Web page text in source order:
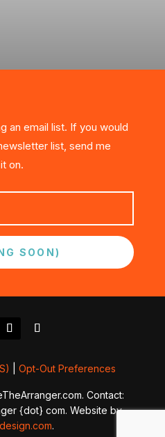
an email list. If you would
list, send me
on.
SOON)
Opt-Out Preferences
Contact:
{dot} com. Website by
.